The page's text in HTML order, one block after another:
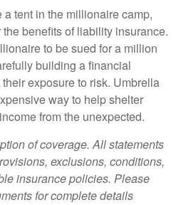
a tent in the millionaire camp,
benefits of liability insurance.
to be sued for a million
building a financial
exposure to risk. Umbrella
way to help shelter
from the unexpected.
of coverage. All statements
exclusions, conditions,
insurance policies. Please
for complete details